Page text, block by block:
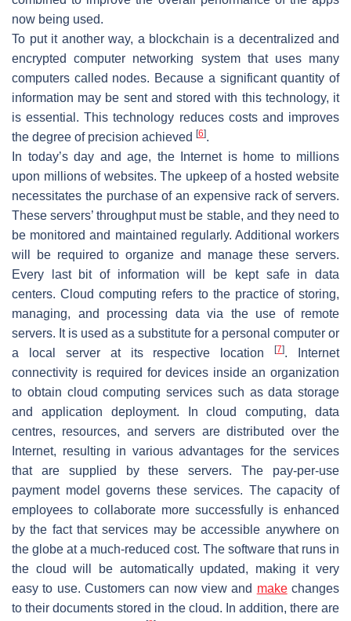
now being used.
To put it another way, a blockchain is a decentralized and
encrypted computer networking system that uses many
computers called nodes. Because a significant quantity of
information may be sent and stored with this technology, it
is essential. This technology reduces costs and improves
the degree of precision achieved [6].
In today’s day and age, the Internet is home to millions
upon millions of websites. The upkeep of a hosted website
necessitates the purchase of an expensive rack of servers.
These servers’ throughput must be stable, and they need to
be monitored and maintained regularly. Additional workers
will be required to organize and manage these servers.
Every last bit of information will be kept safe in data
centers. Cloud computing refers to the practice of storing,
managing, and processing data via the use of remote
servers. It is used as a substitute for a personal computer or
a local server at its respective location[7]. Internet
connectivity is required for devices inside an organization
to obtain cloud computing services such as data storage
and application deployment. In cloud computing, data
centres, resources, and servers are distributed over the
Internet, resulting in various advantages for the services
that are supplied by these servers. The pay-per-use
payment model governs these services. The capacity of
employees to collaborate more successfully is enhanced
by the fact that services may be accessible anywhere on
the globe at a much-reduced cost. The software that runs in
the cloud will be automatically updated, making it very
easy to use. Customers can now view and makechanges
to their documents stored in the cloud. In addition, there are